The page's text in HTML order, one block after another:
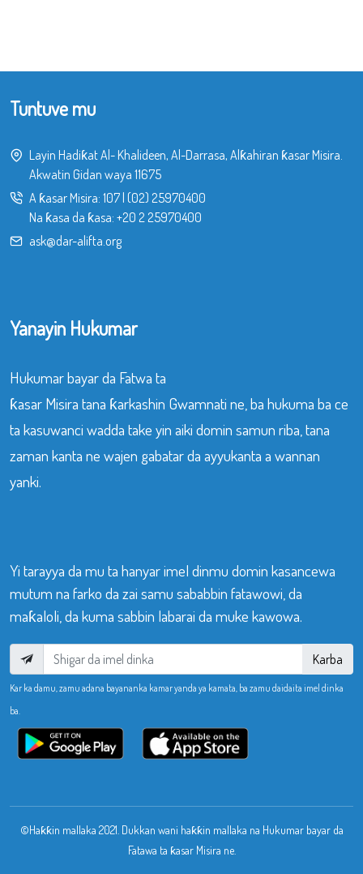
Tuntuve mu
Layin Hadiƙat Al- Khalideen, Al-Darrasa, Alƙahiran ƙasar Misira.
Akwatin Gidan waya 11675
A ƙasar Misira: 107| (02) 25970400
Na ƙasa da ƙasa: +20 2 25970400
ask@dar-alifta.org
Yanayin Hukumar
Hukumar bayar da Fatwa ta
ƙasar Misira tana ƙarkashin Gwamnati ne, ba hukuma ba ce
ta kasuwanci wadda take yin aiki domin samun riba, tana
zaman kanta ne wajen gabatar da ayyukanta a wannan
yanki.
Yi tarayya da mu ta hanyar imel dinmu domin kasancewa
mutum na farko da zai samu sababbin fatawowi, da
maƙaloli, da kuma sabbin labarai da muke kawowa.
Karba
Kar ka damu, zamu adana bayananka kamar yanda ya kamata, ba zamu daidaita imel dinka
ba.
©Haƙƙin mallaka 2021. Dukkan wani haƙƙin mallaka na Hukumar bayar da
Fatawa ta ƙasar Misira ne.